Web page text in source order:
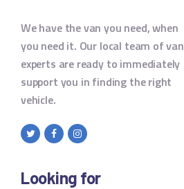
We have the van you need, when
you need it. Our local team of van
experts are ready to immediately
support you in finding the right
vehicle.
Looking for